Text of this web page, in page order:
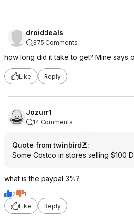
droiddeals
375 Comments
how long did it take to get? Mine says
Like Reply
Jozurr1
14 Comments
Quote from twinbird
:
Some Costco in stores selling $100
what is the paypal 3%?
2
1
Like
Reply